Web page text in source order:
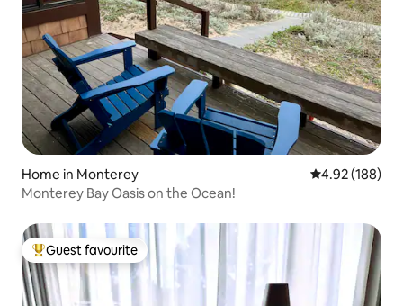
Home in Monterey 4.92 out of 5
4.92 (188)
Monterey Bay Oasis on the Ocean!
Top guest favourite
Guest favourite